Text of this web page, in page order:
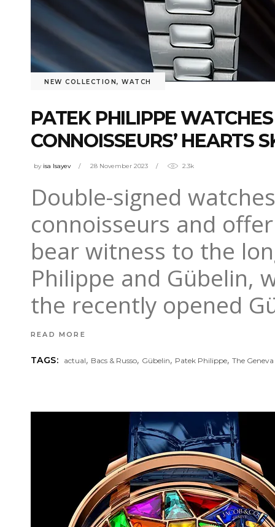
NEW COLLECTION, WATCH
PATEK PHILIPPE
CONNOISSEURS’ HEARTS
by isa Isayev 28 November 2023 2.3k
Double-signed
connoisseurs and
bear witness to the
Philippe and Gübelin,
the recently opened
READ MORE
TAGS: actual, Bacs & Russo, Gübelin, Patek Philippe,The